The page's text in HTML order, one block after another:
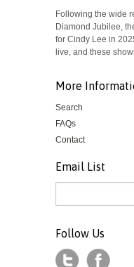
Following the wide
Diamond Jubilee,
for Cindy Lee in
live, and these
More
Search
FAQs
Contact
Email List
Follow Us